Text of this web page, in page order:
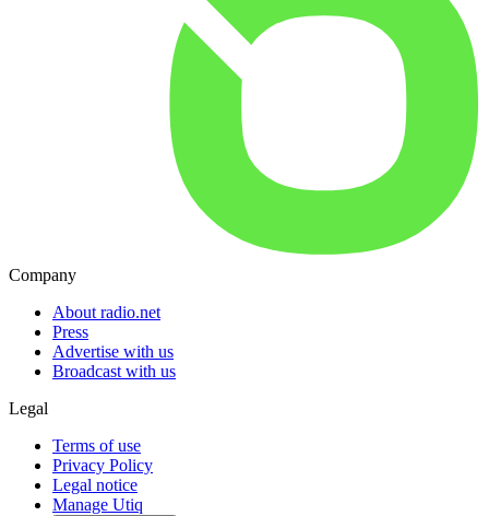
Company
About radio.net
Press
Advertise with us
Broadcast with us
Legal
Terms of use
Privacy Policy
Legal notice
Manage Utiq